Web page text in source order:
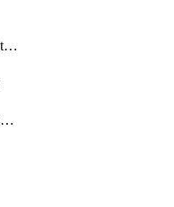
getCapacityManagerDataExport
getCapacityReservationFleet